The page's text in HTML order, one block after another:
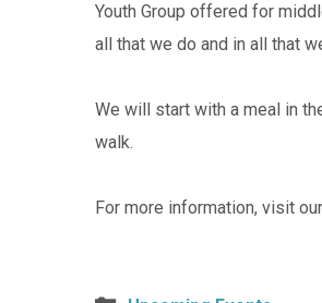
Youth Group offered for
all that we do and in all that
We will start with a meal in
walk.
For more information, visit our